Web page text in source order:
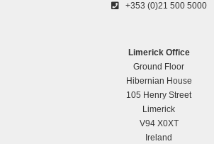
+353 (0)21 500 5000
Limerick Office
Ground Floor
Hibernian House
105 Henry Street
Limerick
V94 X0XT
Ireland